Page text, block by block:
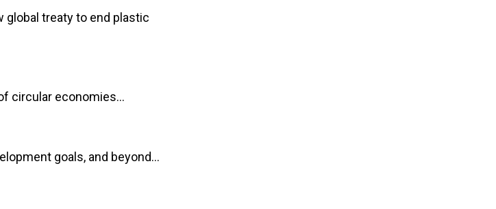
treaty to end plastic
circular economies…
goals, and beyond…